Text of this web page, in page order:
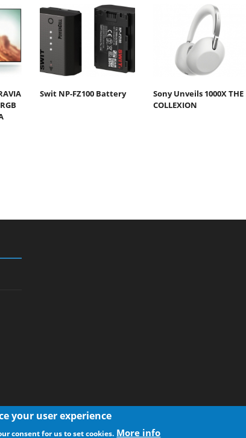
Swit NP-FZ100 Battery
Sony Unveils 1000X THE
COLLEXION
your user experience
consent for us to set cookies. More info